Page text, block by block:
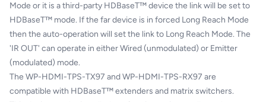
Mode or it is a third-party HDBaseT™ device the link will be set to
HDBaseT™ mode. If the far device is in forced Long Reach Mode
then the auto-operation will set the link to Long Reach Mode. The
'IR OUT' can operate in either Wired (unmodulated) or Emitter
(modulated) mode.
The WP-HDMI-TPS-TX97 and WP-HDMI-TPS-RX97 are
compatible with HDBaseT™ extenders and matrix switchers.